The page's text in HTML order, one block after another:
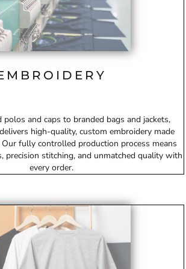
polos and caps to branded bags and jackets,
high-quality, custom embroidery made
fully controlled production process means
precision stitching, and unmatched quality with
every order.